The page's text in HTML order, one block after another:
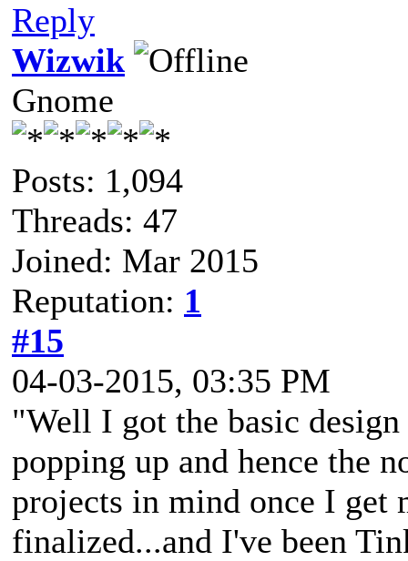
Reply
Wizwik
Gnome
Posts: 1,094
Threads: 47
Joined: Mar 2015
Reputation: 1
#15
04-03-2015, 03:35 PM
"Well I got the basic
popping up and hence the
projects in mind once I get
finalized...and I've been